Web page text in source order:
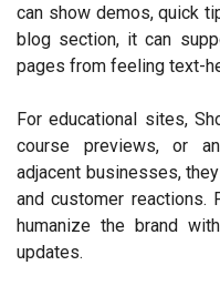
can show demos, quick
blog section, it can
pages from feeling text-
For educational sites,
course previews, or
adjacent businesses,
and customer reactions.
humanize the brand
updates.